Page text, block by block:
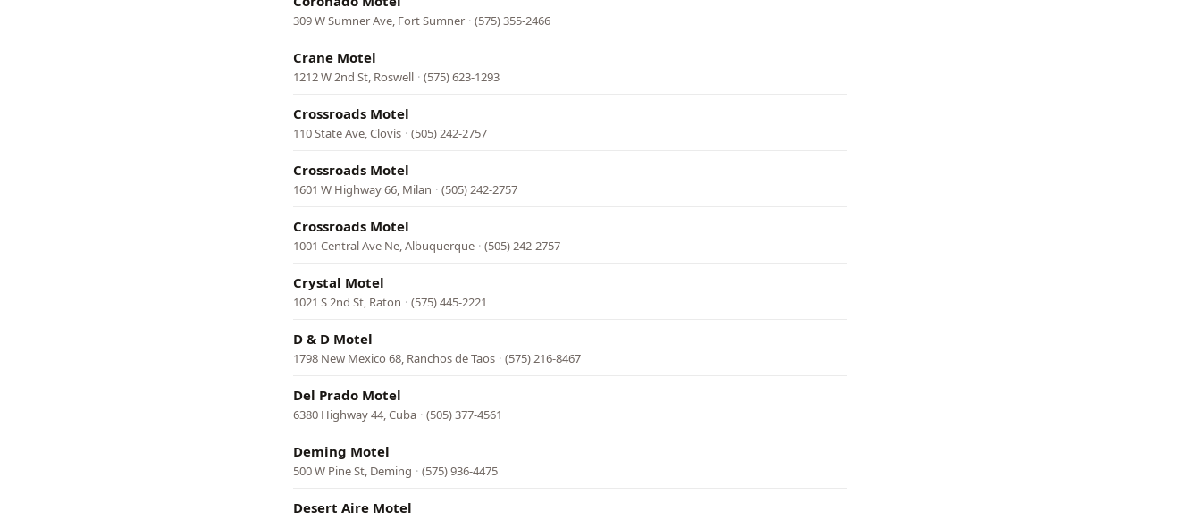
309 W Sumner Ave, Fort Sumner · (575) 355-2466
Crane Motel
1212 W 2nd St, Roswell · (575) 623-1293
Crossroads Motel
110 State Ave, Clovis · (505) 242-2757
Crossroads Motel
1601 W Highway 66, Milan · (505) 242-2757
Crossroads Motel
1001 Central Ave Ne, Albuquerque · (505) 242-2757
Crystal Motel
1021 S 2nd St, Raton · (575) 445-2221
D & D Motel
1798 New Mexico 68, Ranchos de Taos · (575) 216-8467
Del Prado Motel
6380 Highway 44, Cuba · (505) 377-4561
Deming Motel
500 W Pine St, Deming · (575) 936-4475
Desert Aire Motel